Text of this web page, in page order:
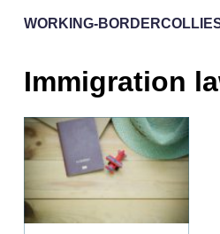
WORKING-
Immigration